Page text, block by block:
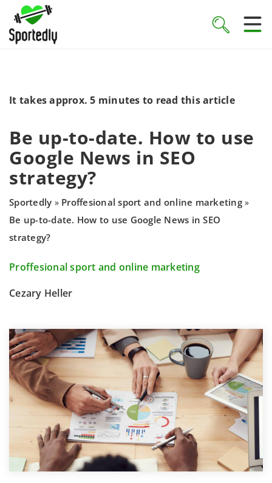
It takes approx. 5 minutes to read this article
Be up-to-date. How to use
Google News in SEO
strategy?
Sportedly » Proffesional sport and online marketing»
Be up-to-date. How to use Google News in SEO
strategy?
Proffesional sport and online marketing
Cezary Heller